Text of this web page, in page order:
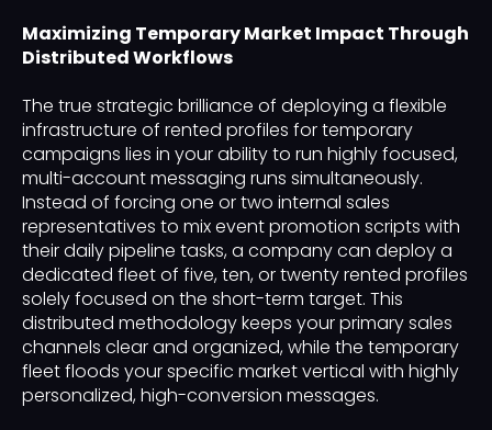
Maximizing Temporary Market Impact Through
Distributed Workflows
The true strategic brilliance of deploying a flexible
infrastructure of rented profiles for temporary
campaigns lies in your ability to run highly focused,
multi-account messaging runs simultaneously.
Instead of forcing one or two internal sales
representatives to mix event promotion scripts with
their daily pipeline tasks, a company can deploy a
dedicated fleet of five, ten, or twenty rented profiles
solely focused on the short-term target. This
distributed methodology keeps your primary sales
channels clear and organized, while the temporary
fleet floods your specific market vertical with highly
personalized, high-conversion messages.